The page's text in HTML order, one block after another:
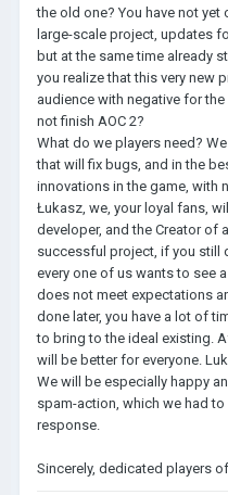
the old one? You have not
large-scale project, updates
but at the same time already
you realize that this very new
audience with negative for
not finish AOC 2?
What do we players need?
that will fix bugs, and in the
innovations in the game, with
Łukasz, we, your loyal fans,
developer, and the Creator of
successful project, if you still
every one of us wants to see
does not meet expectations
done later, you have a lot of
to bring to the ideal existing.
will be better for everyone.
We will be especially happy
spam-action, which we had
response.
Sincerely, dedicated players